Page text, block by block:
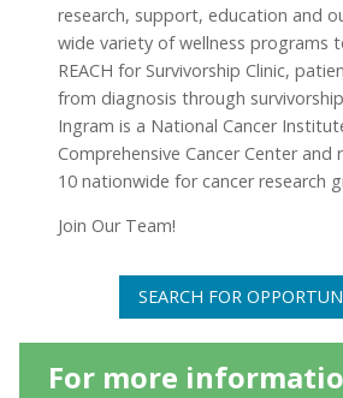
research, support, education and
wide variety of wellness programs
REACH for Survivorship Clinic,
from diagnosis through
Ingram is a National Cancer
Comprehensive Cancer Center and
10 nationwide for cancer research
Join Our Team!
SEARCH FOR
For more